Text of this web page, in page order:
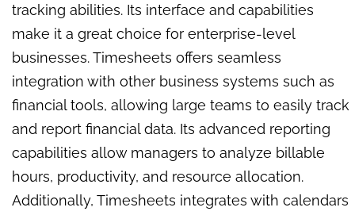
tracking abilities. Its interface and capabilities
make it a great choice for enterprise-level
businesses. Timesheets offers seamless
integration with other business systems such as
financial tools, allowing large teams to easily track
and report financial data. Its advanced reporting
capabilities allow managers to analyze billable
hours, productivity, and resource allocation.
Additionally, Timesheets integrates with calendars